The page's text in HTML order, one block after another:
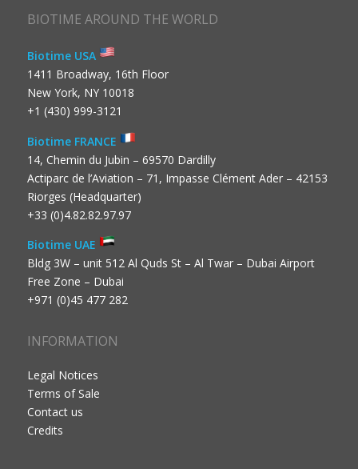
BIOTIME AROUND THE WORLD
Biotime USA
1411 Broadway, 16th Floor
New York, NY 10018
+1 (430) 999-3121
Biotime FRANCE
14, Chemin du Jubin – 69570 Dardilly
Actiparc de l’Aviation – 71, Impasse Clément Ader – 42153
Riorges (Headquarter)
+33 (0)4.82.82.97.97
Biotime UAE
Bldg 3W – unit 512 Al Quds St – Al Twar – Dubai Airport
Free Zone – Dubai
+971 (0)45 477 282
INFORMATION
Legal Notices
Terms of Sale
Contact us
Credits